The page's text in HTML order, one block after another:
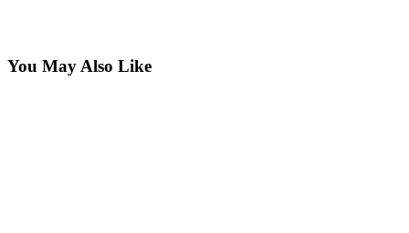
You May Also Like